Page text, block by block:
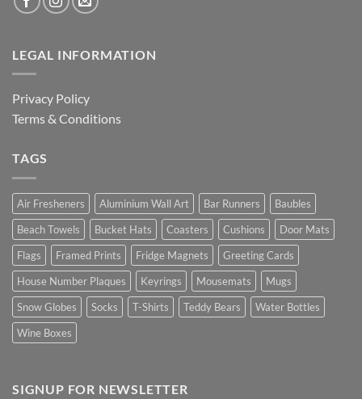
LEGAL INFORMATION
Privacy Policy
Terms & Conditions
TAGS
Air Fresheners Aluminium Wall Art Bar Runners
Baubles
Beach Towels
Bucket Hats Coasters Cushions
Door Mats
Flags
Framed Prints Fridge Magnets
Greeting Cards
House Number Plaques
Keyrings Mousemats
Mugs
Snow Globes
Socks T-Shirts Teddy Bears
Water Bottles
Wine Boxes
SIGNUP FOR NEWSLETTER